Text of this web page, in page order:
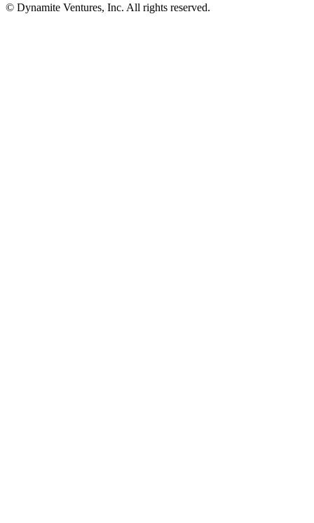
© Dynamite Ventures, Inc. All rights reserved.